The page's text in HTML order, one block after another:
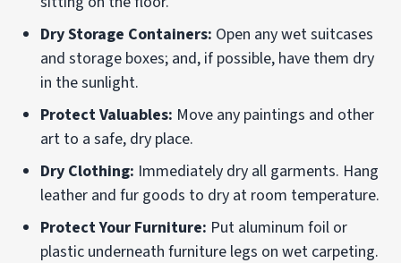
Dry Storage Containers: Open any wet suitcases
and storage boxes; and, if possible, have them dry
in the sunlight.
Protect Valuables: Move any paintings and other
art to a safe, dry place.
Dry Clothing: Immediately dry all garments. Hang
leather and fur goods to dry at room temperature.
Protect Your Furniture: Put aluminum foil or
plastic underneath furniture legs on wet carpeting.